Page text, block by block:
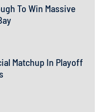
To Win Massive
Matchup In Playoff